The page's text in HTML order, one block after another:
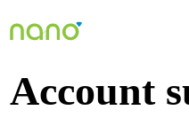
Account